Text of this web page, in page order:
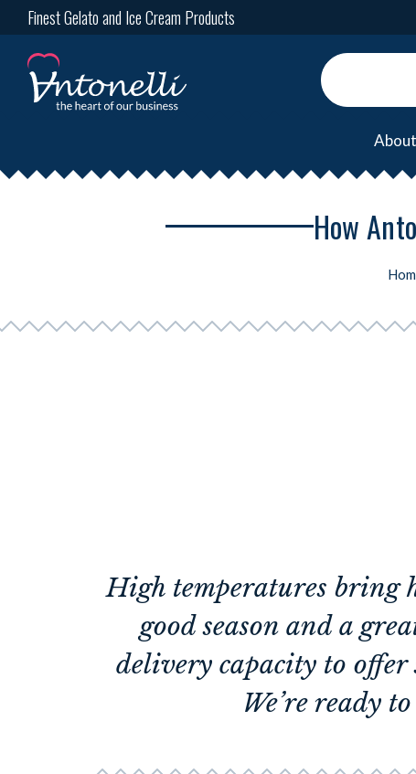
Finest Gelato and Ice Cream Products
How
High temperatures bring
good season and a
delivery capacity to offer
We’re ready